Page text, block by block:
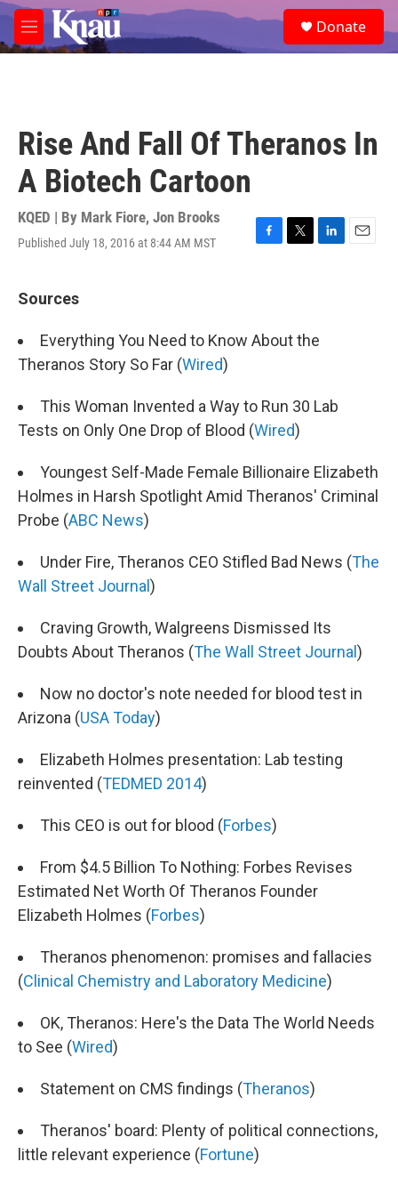
Skip to main content
M
e
e
a
Donate
Rise And Fall Of Theranos In
A Biotech Cartoon
KQED | By Mark Fiore, Jon Brooks
Published July 18, 2016 at 8:44 AM MST
F
o
o
T
e
r
L
I
E
Sources
Everything You Need to Know About the
Theranos Story So Far (Wired)
This Woman Invented a Way to Run 30 Lab
Tests on Only One Drop of Blood (Wired)
Youngest Self-Made Female Billionaire Elizabeth
Holmes in Harsh Spotlight Amid Theranos' Criminal
Probe (ABC News)
Under Fire, Theranos CEO Stifled Bad News (The
Wall Street Journal )
Craving Growth, Walgreens Dismissed Its
Doubts About Theranos (The Wall Street Journal )
Now no doctor's note needed for blood test in
Arizona (USA Today)
Elizabeth Holmes presentation: Lab testing
reinvented (TEDMED 2014)
This CEO is out for blood (Forbes)
From $4.5 Billion To Nothing: Forbes Revises
Estimated Net Worth Of Theranos Founder
Elizabeth Holmes (Forbes)
Theranos phenomenon: promises and fallacies
(Clinical Chemistry and Laboratory Medicine)
OK, Theranos: Here's the Data The World Needs
to See (Wired)
Statement on CMS findings (Theranos)
Theranos' board: Plenty of political connections,
little relevant experience (Fortune)